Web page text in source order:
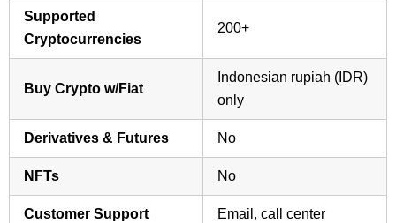
Supported
Cryptocurrencies
200+
Buy Crypto w/Fiat
Indonesian rupiah (IDR)
only
Derivatives & Futures No
NFTs No
Customer Support Email, call center